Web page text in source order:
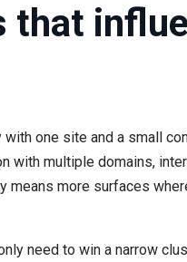
one site and a small
with multiple domains,
means more surfaces
need to win a narrow